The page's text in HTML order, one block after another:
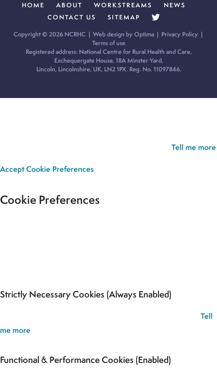
HOME ABOUT WORKSTREAMS
NEWS
CONTACT US
SITEMAP
Copyright © 2026 NCRHC | Web design by Optima| Privacy Policy|
Terms of use
Registered address: National Centre for Rural Health and Care,
Exchequergate House, 18A Minster Yard,
Lincoln, Lincolnshire, UK, LN2 1PX. Reg. No. 11097846.
Tell me more
AcceptCookie Preferences
Cookie Preferences
Strictly Necessary Cookies (Always Enabled)
Tell
me more
Functional & Performance Cookies (Enabled)